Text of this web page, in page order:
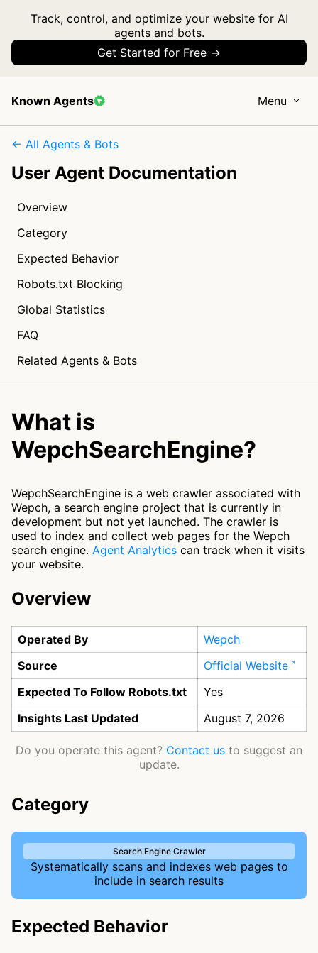
Track, control, and optimize your website for AI
agents and bots.
Get Started for Free →
Known Agents Menu
← All Agents & Bots
User Agent Documentation
Overview
Category
Expected Behavior
Robots.txt Blocking
Global Statistics
FAQ
Related Agents & Bots
What is
WepchSearchEngine?
WepchSearchEngine is a web crawler associated with
Wepch, a search engine project that is currently in
development but not yet launched. The crawler is
used to index and collect web pages for the Wepch
search engine. Agent Analytics can track when it visits
your website.
Overview
Operated By
Wepch
Source
Official Website
Expected To Follow Robots.txt
Yes
Insights Last Updated
August 7, 2026
Do you operate this agent? Contact us to suggest an
update.
Category
Search Engine Crawler
Systematically scans and indexes web pages to
include in search results
Expected Behavior